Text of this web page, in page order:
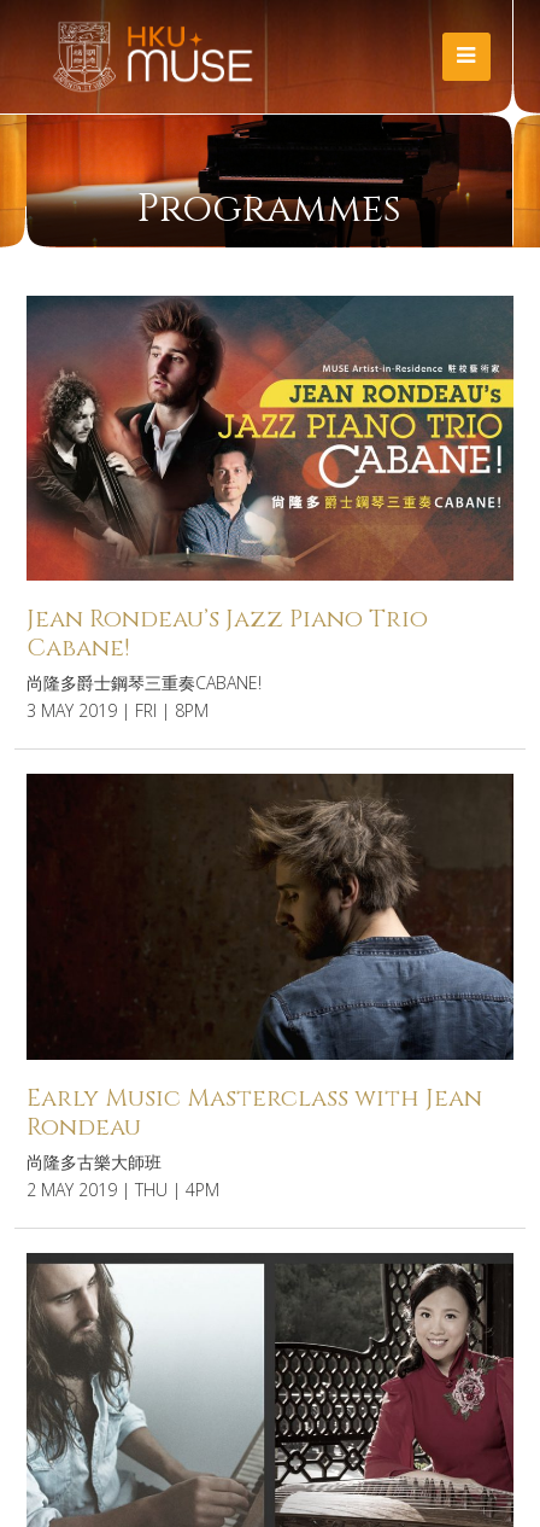
Programmes
Jean Rondeau’s Jazz Piano Trio
Cabane!
尚隆多爵士鋼琴三重奏CABANE!
3 MAY 2019 | FRI | 8PM
Early Music Masterclass with Jean
Rondeau
尚隆多古樂大師班
2 MAY 2019 | THU | 4PM